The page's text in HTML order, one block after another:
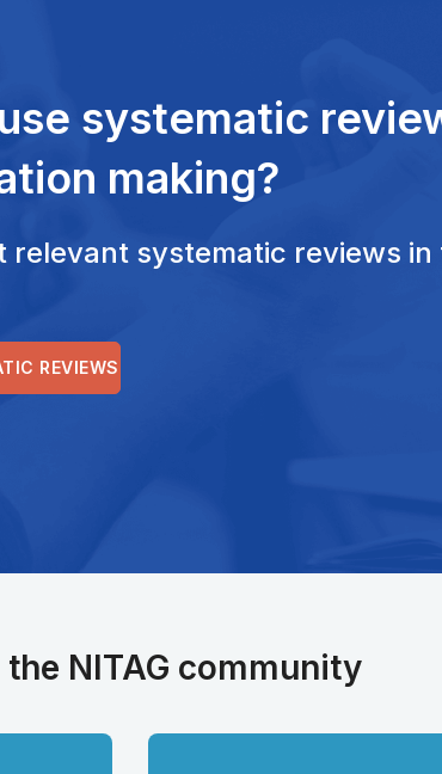
systematic
making?
relevant systematic reviews in
REVIEWS
NITAG community